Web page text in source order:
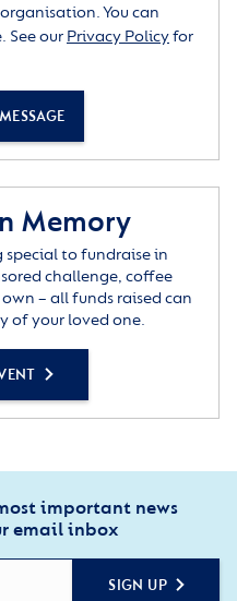
You can
See our Privacy Policyfor
Memory
to fundraise in
challenge, coffee
– all funds raised can
of your loved one.
important news
email inbox
SIGN UP